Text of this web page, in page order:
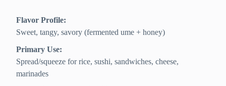
Flavor Profile:
Sweet, tangy, savory (fermented ume + honey)
Primary Use:
Spread/squeeze for rice, sushi, sandwiches, cheese,
marinades